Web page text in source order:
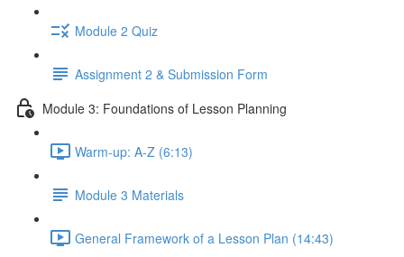
Module 2 Quiz
Assignment 2 & Submission Form
Module 3: Foundations of Lesson Planning
Warm-up: A-Z (6:13)
Module 3 Materials
General Framework of a Lesson Plan (14:43)